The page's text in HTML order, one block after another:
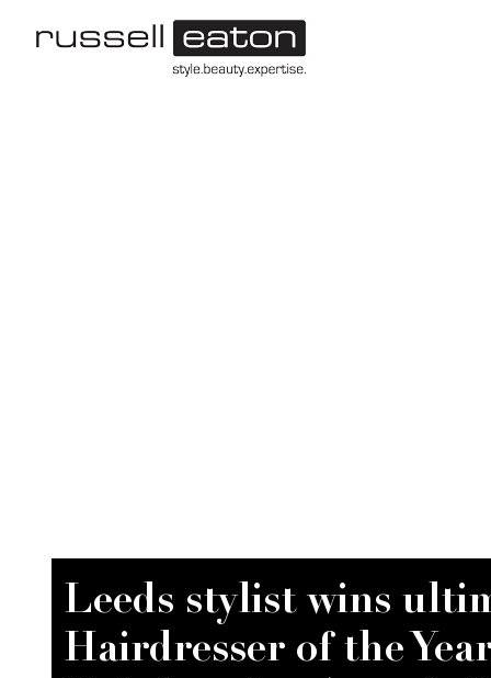
Leeds stylist wins
Hairdresser of the